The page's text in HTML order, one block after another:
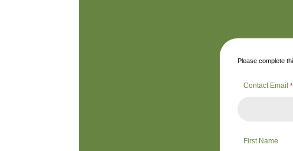
Please complete
Contact Email *
First Name